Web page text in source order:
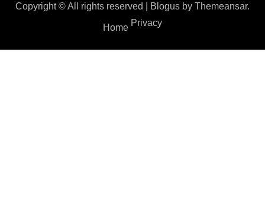
Copyright © All rights reserved Blogus by Themeansar.
Home Privacy